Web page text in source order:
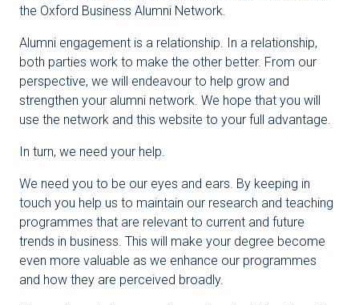
the Oxford Business Alumni Network.
Alumni engagement is a relationship. In a relationship,
both parties work to make the other better. From our
perspective, we will endeavour to help grow and
strengthen your alumni network. We hope that you will
use the network and this website to your full advantage.
In turn, we need your help.
We need you to be our eyes and ears. By keeping in
touch you help us to maintain our research and teaching
programmes that are relevant to current and future
trends in business. This will make your degree become
even more valuable as we enhance our programmes
and how they are perceived broadly.